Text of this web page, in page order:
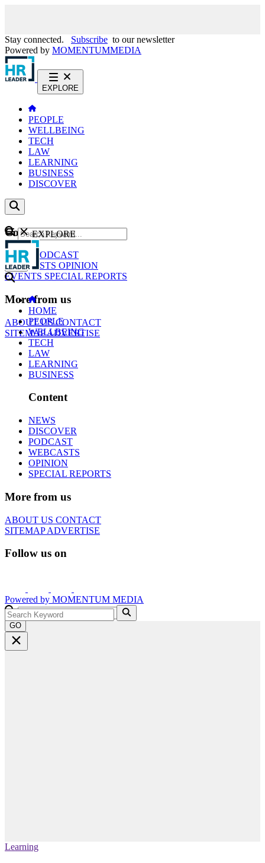
Stay connected. Subscribe to our newsletter
Powered by MOMENTUMMEDIA
EXPLORE
PEOPLE
WELLBEING
TECH
LAW
LEARNING
BUSINESS
DISCOVER
Content
NEWS
PODCAST
WEBCASTS OPINION
EVENTS SPECIAL REPORTS
More from us
ABOUT USCONTACT
SITEMAPADVERTISE
GO
EXPLORE
HOME
PEOPLE
WELLBEING
TECH
LAW
LEARNING
BUSINESS
Content
NEWS
DISCOVER
PODCAST
WEBCASTS
OPINION
SPECIAL REPORTS
More from us
ABOUT US CONTACT
SITEMAPADVERTISE
Follow us on
Powered by MOMENTUM MEDIA
GO
Learning